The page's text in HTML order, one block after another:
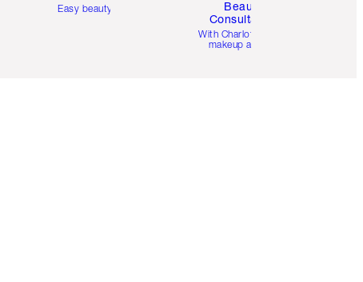
Easy beauty for you
Beauty
Consultation
With Charlotte’s pro
makeup artists.